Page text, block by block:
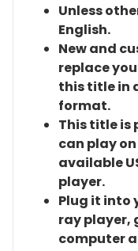
Unless
English.
New and
replace
this title in
format.
This title is
can play
available
player.
Plug it into
ray player,
computer